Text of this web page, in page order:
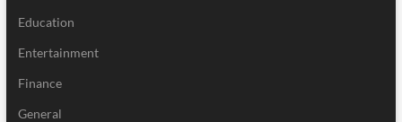
Education
Entertainment
Finance
General